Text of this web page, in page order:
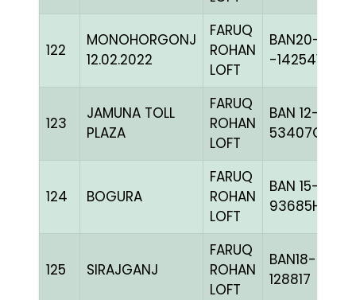
122
MONOHORGONJ
12.02.2022
FARUQ
ROHAN
LOFT
BAN20-
-142541
123
JAMUNA TOLL
PLAZA
FARUQ
ROHAN
LOFT
BAN 12-
53407C+
124 BOGURA
FARUQ
ROHAN
LOFT
BAN 15-
93685H+
125 SIRAJGANJ
FARUQ
ROHAN
LOFT
BAN18-
128817